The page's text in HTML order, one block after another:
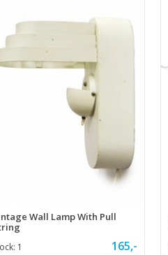
Wall Lamp With Pull
1 165,-